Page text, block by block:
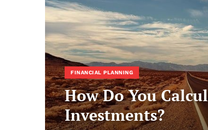
FINANCIAL PLANNING
How Do You
Investments?